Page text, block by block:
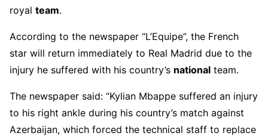
royal team.
According to the newspaper “L’Equipe”, the French
star will return immediately to Real Madrid due to the
injury he suffered with his country’s national team.
The newspaper said: “Kylian Mbappe suffered an injury
to his right ankle during his country’s match against
Azerbaijan, which forced the technical staff to replace